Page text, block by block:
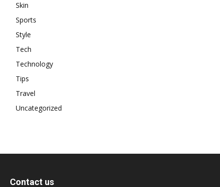
Skin
Sports
Style
Tech
Technology
Tips
Travel
Uncategorized
Contact us